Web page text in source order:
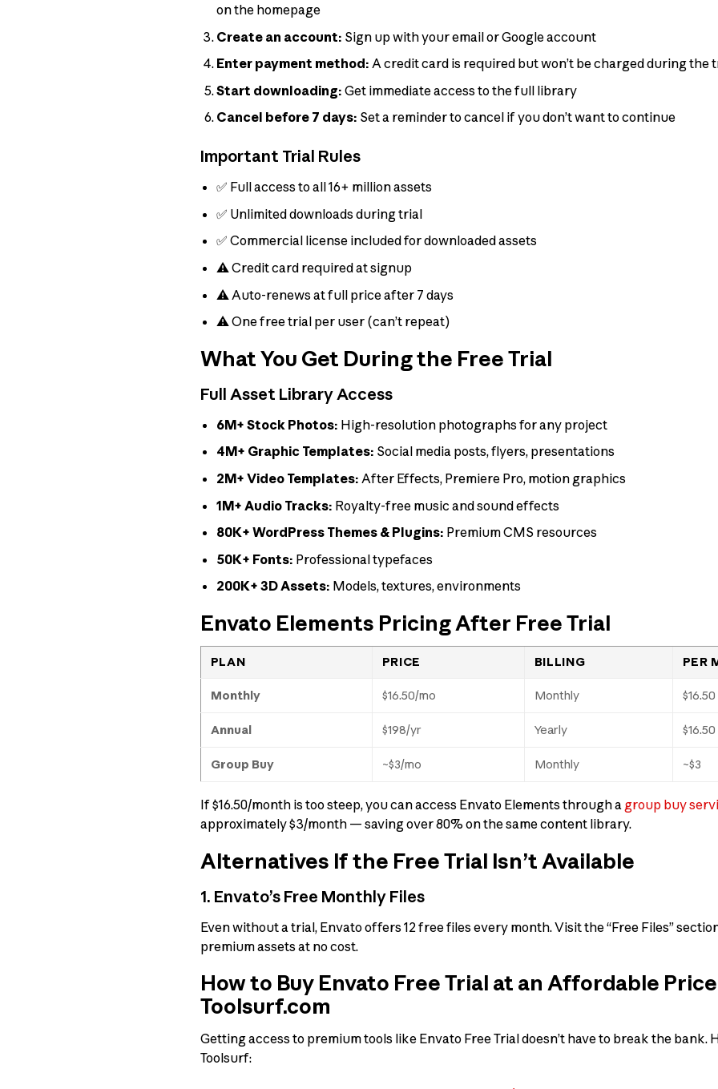
on the homepage
Create an account: Sign up with your email or Google account
Enter payment method: A credit card is required but won’t be charged during the
Start downloading: Get immediate access to the full library
Cancel before 7 days: Set a reminder to cancel if you don’t want to continue
Important Trial Rules
✅ Full access to all 16+ million assets
✅ Unlimited downloads during trial
✅ Commercial license included for downloaded assets
⚠️ Credit card required at signup
⚠️ Auto-renews at full price after 7 days
⚠️ One free trial per user (can’t repeat)
What You Get During the Free Trial
Full Asset Library Access
6M+ Stock Photos: High-resolution photographs for any project
4M+ Graphic Templates: Social media posts, flyers, presentations
2M+ Video Templates: After Effects, Premiere Pro, motion graphics
1M+ Audio Tracks: Royalty-free music and sound effects
80K+ WordPress Themes & Plugins: Premium CMS resources
50K+ Fonts: Professional typefaces
200K+ 3D Assets: Models, textures, environments
Envato Elements Pricing After Free Trial
PLAN PRICE BILLING PER
Monthly $16.50/mo Monthly $16.50
Annual $198/yr Yearly $16.50
Group Buy ~$3/mo Monthly ~$3
If $16.50/month is too steep, you can access Envato Elements through a group buy
approximately $3/month — saving over 80% on the same content library.
Alternatives If the Free Trial Isn’t Available
1. Envato’s Free Monthly Files
Even without a trial, Envato offers 12 free files every month. Visit the “Free Files”
premium assets at no cost.
How to Buy Envato Free Trial at an Affordable
Toolsurf.com
Getting access to premium tools like Envato Free Trial doesn’t have to break the bank.
Toolsurf: